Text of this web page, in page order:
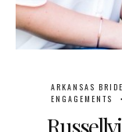
ARKANSAS BRIDE
ENGAGEMENTS